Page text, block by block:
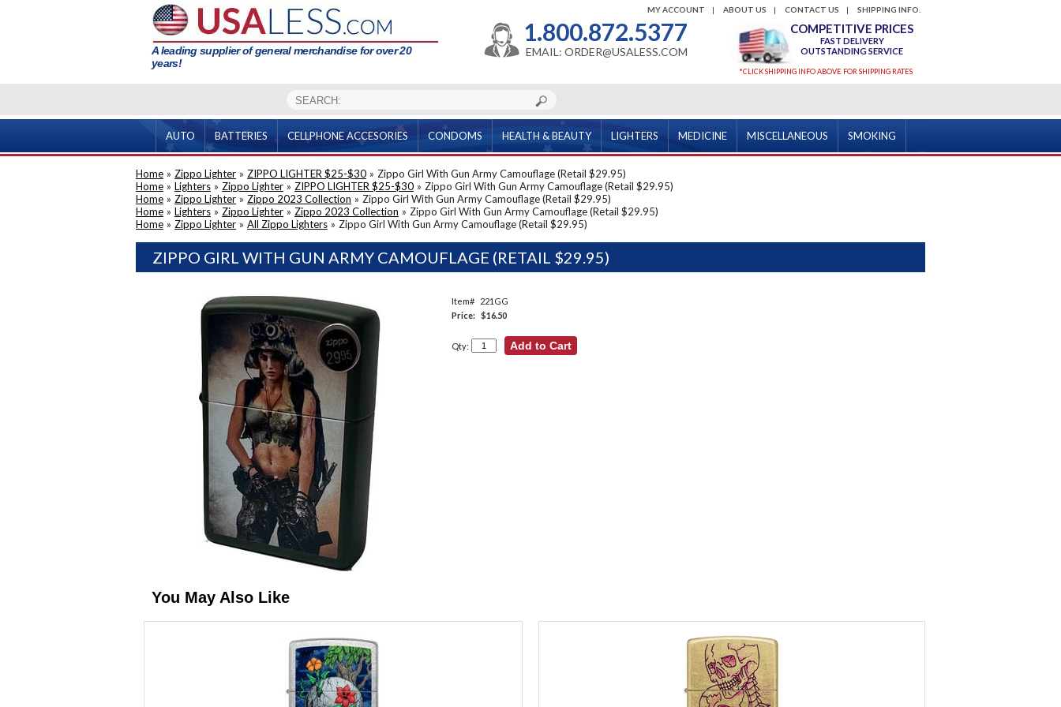
A leading supplier of general merchandise for over 20
years!
SHIPPING INFO.
CONTACT US
ABOUT US
MY ACCOUNT
1.800.872.5377
EMAIL: ORDER@USALESS.COM
COMPETITIVE PRICES
FAST DELIVERY
OUTSTANDING SERVICE
*CLICK SHIPPING INFO ABOVE FOR SHIPPING RATES
AUTO BATTERIES CELLPHONE ACCESORIES CONDOMS HEALTH & BEAUTY LIGHTERS MEDICINE MISCELLANEOUS SMOKING
Home » Zippo Lighter » ZIPPO LIGHTER $25-$30 » Zippo Girl With Gun Army Camouflage (Retail $29.95)
Home » Lighters » Zippo Lighter » ZIPPO LIGHTER $25-$30 » Zippo Girl With Gun Army Camouflage (Retail $29.95)
Home » Zippo Lighter » Zippo 2023 Collection » Zippo Girl With Gun Army Camouflage (Retail $29.95)
Home » Lighters » Zippo Lighter » Zippo 2023 Collection » Zippo Girl With Gun Army Camouflage (Retail $29.95)
Home » Zippo Lighter » All Zippo Lighters » Zippo Girl With Gun Army Camouflage (Retail $29.95)
ZIPPO GIRL WITH GUN ARMY CAMOUFLAGE (RETAIL $29.95)
Item#
221GG
Price: $16.50
Qty:
You May Also Like